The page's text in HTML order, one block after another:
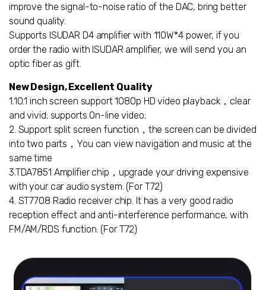
improve the signal-to-noise ratio of the DAC, bring better
sound quality.
Supports ISUDAR D4 amplifier with 110W*4 power, if you
order the radio with ISUDAR amplifier, we will send you an
optic fiber as gift.
New Design, Excellent Quality
1.10.1 inch screen support 1080p HD video playback，clear
and vivid; supports On-line video;
2. Support split screen function，the screen can be divided
into two parts，You can view navigation and music at the
same time
3.TDA7851 Amplifier chip，upgrade your driving expensive
with your car audio system. (For T72)
4. ST7708 Radio receiver chip. It has a very good radio
reception effect and anti-interference performance, with
FM/AM/RDS function. (For T72)